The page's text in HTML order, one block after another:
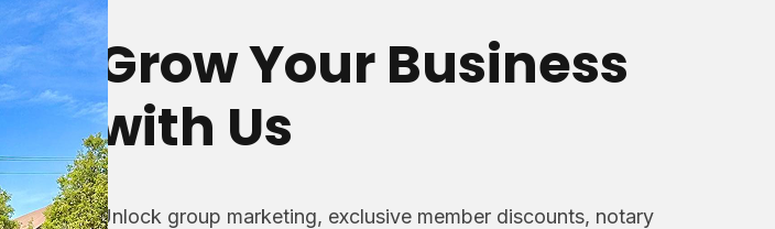
Grow Your Business
with Us
Unlock group marketing, exclusive member discounts, notary